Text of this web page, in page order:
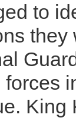
to
they
forces
King